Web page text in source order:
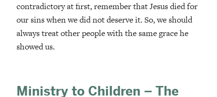
contradictory at first, remember that Jesus died for
our sins when we did not deserve it. So, we should
always treat other people with the same grace he
showed us.
Ministry to Children – The